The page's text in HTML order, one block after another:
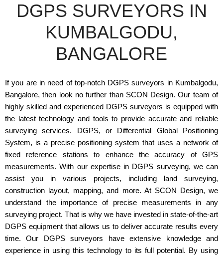
DGPS SURVEYORS IN
KUMBALGODU,
BANGALORE
If you are in need of top-notch DGPS surveyors in Kumbalgodu,
Bangalore, then look no further than SCON Design. Our team of
highly skilled and experienced DGPS surveyors is equipped with
the latest technology and tools to provide accurate and reliable
surveying services. DGPS, or Differential Global Positioning
System, is a precise positioning system that uses a network of
fixed reference stations to enhance the accuracy of GPS
measurements. With our expertise in DGPS surveying, we can
assist you in various projects, including land surveying,
construction layout, mapping, and more. At SCON Design, we
understand the importance of precise measurements in any
surveying project. That is why we have invested in state-of-the-art
DGPS equipment that allows us to deliver accurate results every
time. Our DGPS surveyors have extensive knowledge and
experience in using this technology to its full potential. By using